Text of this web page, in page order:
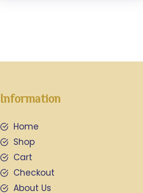
Information
Home
Shop
Cart
Checkout
About Us